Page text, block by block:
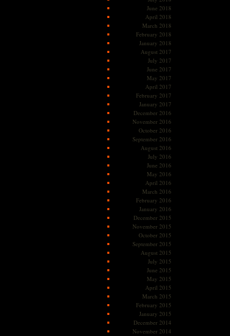
June 2018
April 2018
March 2018
February 2018
January 2018
August 2017
July 2017
June 2017
May 2017
April 2017
February 2017
January 2017
December 2016
November 2016
October 2016
September 2016
August 2016
July 2016
June 2016
May 2016
April 2016
March 2016
February 2016
January 2016
December 2015
November 2015
October 2015
September 2015
August 2015
July 2015
June 2015
May 2015
April 2015
March 2015
February 2015
January 2015
December 2014
November 2014